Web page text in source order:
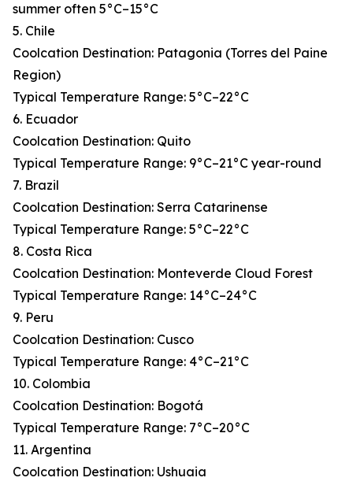
summer often 5°C–15°C
5. Chile
Coolcation Destination: Patagonia (Torres del Paine
Region)
Typical Temperature Range: 5°C–22°C
6. Ecuador
Coolcation Destination: Quito
Typical Temperature Range: 9°C–21°C year-round
7. Brazil
Coolcation Destination: Serra Catarinense
Typical Temperature Range: 5°C–22°C
8. Costa Rica
Coolcation Destination: Monteverde Cloud Forest
Typical Temperature Range: 14°C–24°C
9. Peru
Coolcation Destination: Cusco
Typical Temperature Range: 4°C–21°C
10. Colombia
Coolcation Destination: Bogotá
Typical Temperature Range: 7°C–20°C
11. Argentina
Coolcation Destination: Ushuaia